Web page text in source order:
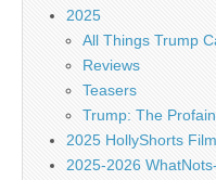
2025
All Things Trump
Reviews
Teasers
Trump: The
2025 HollyShorts
2025-2026